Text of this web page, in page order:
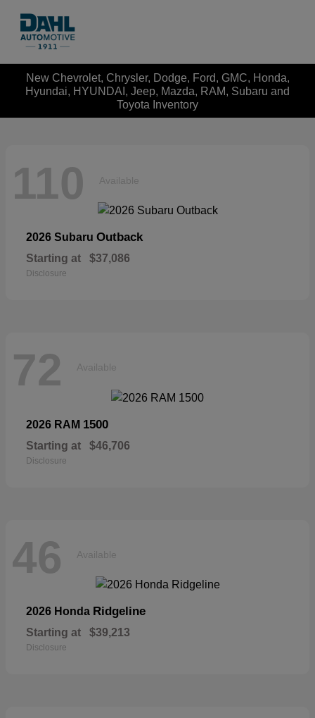
New Chevrolet, Chrysler, Dodge, Ford, GMC, Honda,
Hyundai, HYUNDAI, Jeep, Mazda, RAM, Subaru and
Toyota Inventory
110 Available
2026 Subaru Outback
Starting at $37,086
Disclosure
72 Available
2026 RAM 1500
Starting at $46,706
Disclosure
46 Available
2026 Honda Ridgeline
Starting at $39,213
Disclosure